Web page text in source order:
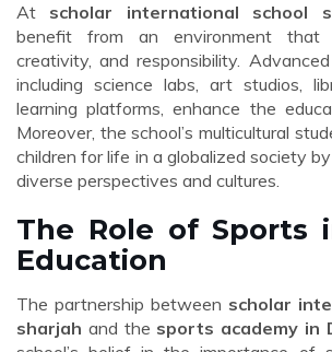
At scholar international school
benefit from an environment that
creativity, and responsibility.
including science labs, art studios,
learning platforms, enhance the
Moreover, the school’s multicultural
children for life in a globalized society
diverse perspectives and cultures.
The Role of Sports
Education
The partnership between scholar
sharjah and the sports academy in